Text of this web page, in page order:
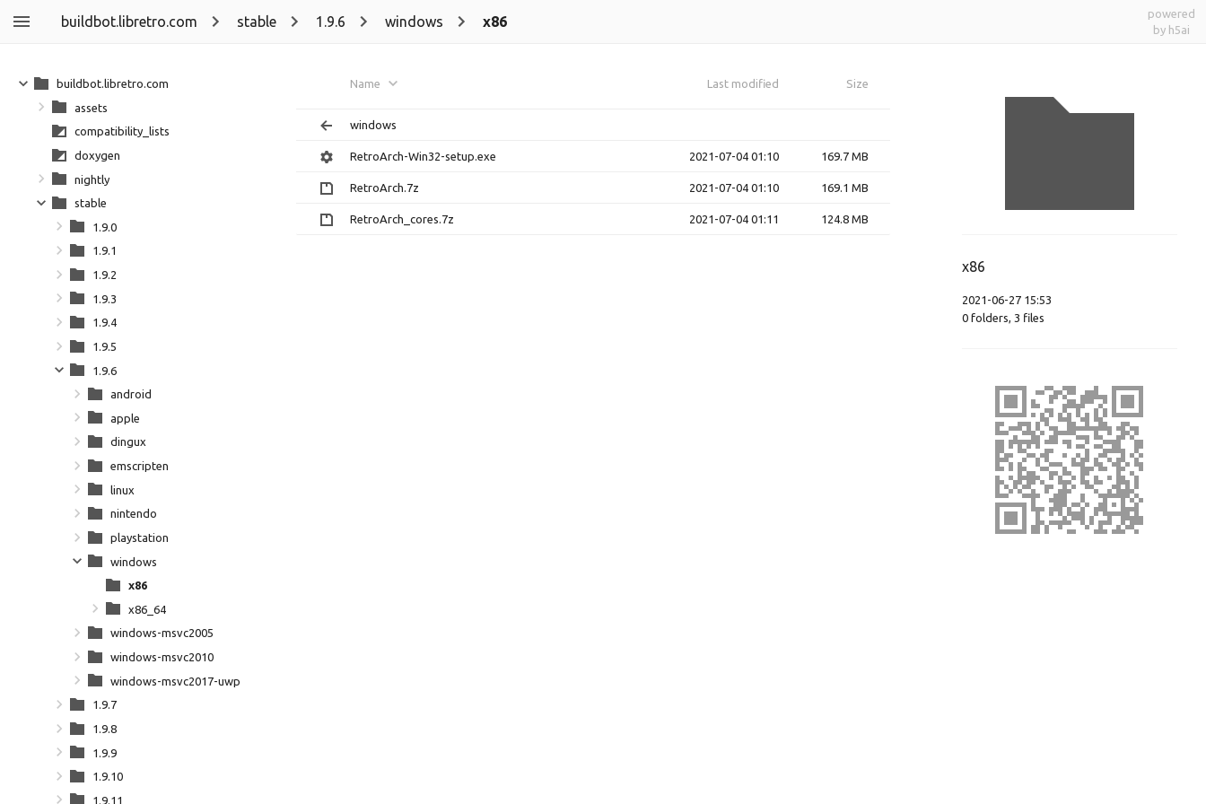
buildbot.libretro.com stable 1.9.6 windows x86
powered
by h5ai
Name Last modified Size
windows
RetroArch-Win32-setup.exe 2021-07-04 01:10 169.7 MB
RetroArch.7z 2021-07-04 01:10 169.1 MB
RetroArch_cores.7z 2021-07-04 01:11 124.8 MB
x86
2021-06-27 15:53
0 folders, 3 files
buildbot.libretro.com
assets
compatibility_lists
doxygen
nightly
stable
1.9.0
1.9.1
1.9.2
1.9.3
1.9.4
1.9.5
1.9.6
android
apple
dingux
emscripten
linux
nintendo
playstation
windows
x86
x86_64
windows-msvc2005
windows-msvc2010
windows-msvc2017-uwp
1.9.7
1.9.8
1.9.9
1.9.10
1.9.11